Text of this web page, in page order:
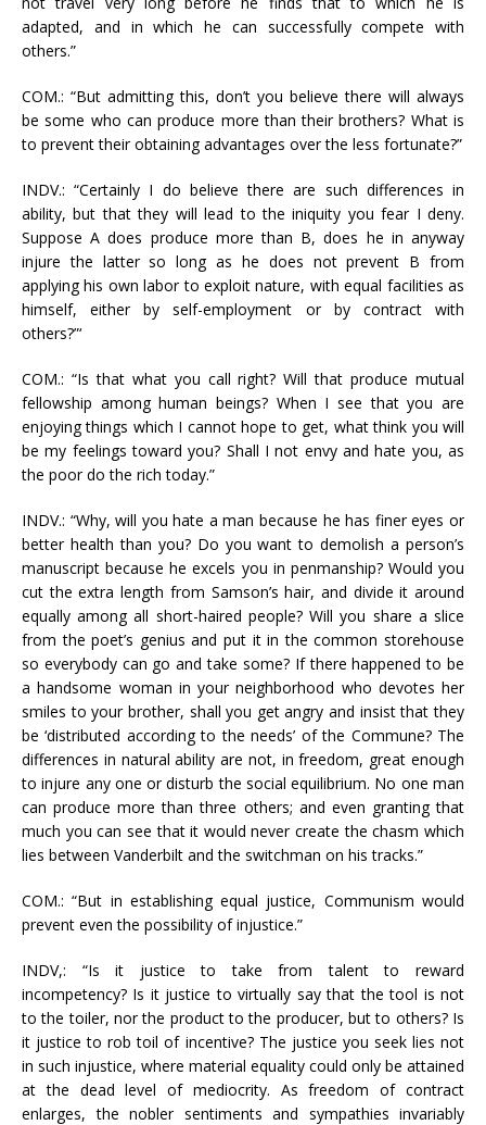
adapted, and in which he can successfully compete with
others.”
COM.: “But admitting this, don’t you believe there will always
be some who can produce more than their brothers? What is
to prevent their obtaining advantages over the less fortunate?”
INDV.: “Certainly I do believe there are such differences in
ability, but that they will lead to the iniquity you fear I deny.
Suppose A does produce more than B, does he in anyway
injure the latter so long as he does not prevent B from
applying his own labor to exploit nature, with equal facilities as
himself, either by self-employment or by contract with
others?”‘
COM.: “Is that what you call right? Will that produce mutual
fellowship among human beings? When I see that you are
enjoying things which I cannot hope to get, what think you will
be my feelings toward you? Shall I not envy and hate you, as
the poor do the rich today.”
INDV.: “Why, will you hate a man because he has finer eyes or
better health than you? Do you want to demolish a person’s
manuscript because he excels you in penmanship? Would you
cut the extra length from Samson’s hair, and divide it around
equally among all short-haired people? Will you share a slice
from the poet’s genius and put it in the common storehouse
so everybody can go and take some? If there happened to be
a handsome woman in your neighborhood who devotes her
smiles to your brother, shall you get angry and insist that they
be ‘distributed according to the needs’ of the Commune? The
differences in natural ability are not, in freedom, great enough
to injure any one or disturb the social equilibrium. No one man
can produce more than three others; and even granting that
much you can see that it would never create the chasm which
lies between Vanderbilt and the switchman on his tracks.”
COM.: “But in establishing equal justice, Communism would
prevent even the possibility of injustice.”
INDV,: “Is it justice to take from talent to reward
incompetency? Is it justice to virtually say that the tool is not
to the toiler, nor the product to the producer, but to others? Is
it justice to rob toil of incentive? The justice you seek lies not
in such injustice, where material equality could only be attained
at the dead level of mediocrity. As freedom of contract
enlarges, the nobler sentiments and sympathies invariably